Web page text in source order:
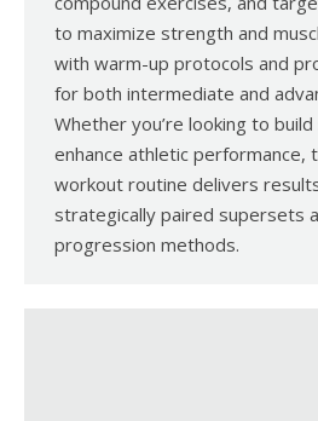
to maximize strength and
with warm-up protocols and
for both intermediate and
Whether you’re looking to
enhance athletic performance,
workout routine delivers
strategically paired supersets
progression methods.